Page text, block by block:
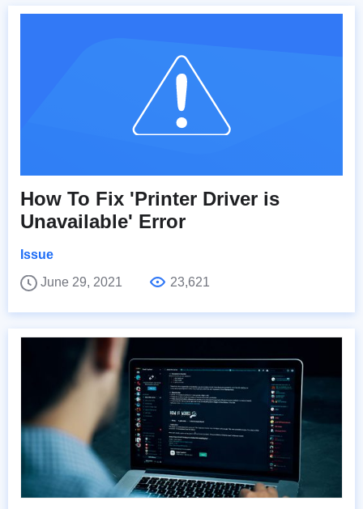
How To Fix 'Printer Driver is
Unavailable' Error
Issue
June 29, 2021
23,621